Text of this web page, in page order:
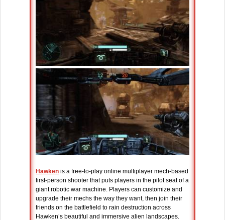
Hawken is a free-to-play online multiplayer mech-based
first-person shooter that puts players in the pilot seat of a
giant robotic war machine. Players can customize and
upgrade their mechs the way they want, then join their
friends on the battlefield to rain destruction across
Hawken’s beautiful and immersive alien landscapes.